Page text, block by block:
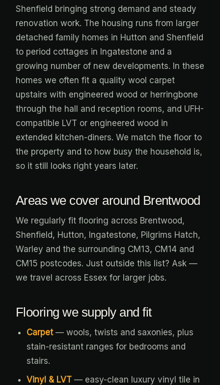
Shenfield bringing strong demand and steady
renovation work. The housing runs from larger
detached family homes in Hutton and Shenfield
to period cottages in Ingatestone and a
growing number of new developments. In these
homes we often fit a quality wool carpet
upstairs with engineered wood or herringbone
through the hall and reception rooms, and UFH-
compatible LVT or engineered wood in
extended kitchen-diners. We match the floor to
the property and to how busy the household is,
so it still looks right years later.
Areas we cover around Brentwood
We regularly fit flooring across Brentwood,
Shenfield, Hutton, Ingatestone, Pilgrims Hatch,
Warley and the surrounding CM13, CM14 and
CM15 postcodes. Just outside this list? Ask —
we travel across Essex for larger jobs.
Flooring we supply and fit
Carpet— wools, twists and saxonies, plus
stain-resistant ranges for bedrooms and
stairs.
Vinyl & LVT — easy-clean luxury vinyl tile in